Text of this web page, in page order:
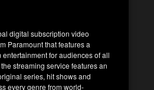
digital subscription video
Paramount that features a
for audiences of all
streaming service features an
series, hit shows and
every genre from world-